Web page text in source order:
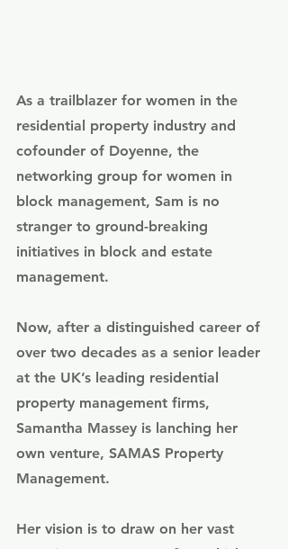
As a trailblazer for women in the
residential property industry and
cofounder of Doyenne, the
networking group for women in
block management, Sam is no
stranger to ground-breaking
initiatives in block and estate
management.
Now, after a distinguished career of
over two decades as a senior leader
at the UK’s leading residential
property management firms,
Samantha Massey is lanching her
own venture, SAMAS Property
Management.
Her vision is to draw on her vast